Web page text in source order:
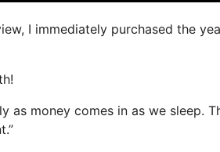
I immediately purchased the
money comes in as we sleep.